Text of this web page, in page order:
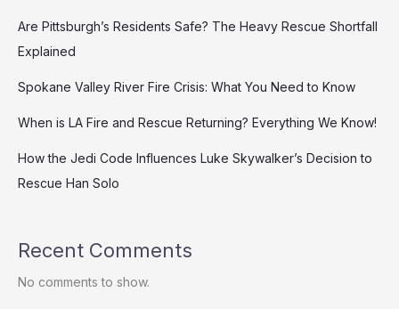
Are Pittsburgh’s Residents Safe? The Heavy Rescue Shortfall
Explained
Spokane Valley River Fire Crisis: What You Need to Know
When is LA Fire and Rescue Returning? Everything We Know!
How the Jedi Code Influences Luke Skywalker’s Decision to
Rescue Han Solo
Recent Comments
No comments to show.